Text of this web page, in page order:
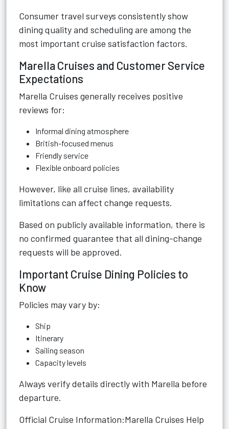
Consumer travel surveys consistently show
dining quality and scheduling are among the
most important cruise satisfaction factors.
Marella Cruises and Customer Service
Expectations
Marella Cruises generally receives positive
reviews for:
Informal dining atmosphere
British-focused menus
Friendly service
Flexible onboard policies
However, like all cruise lines, availability
limitations can affect change requests.
Based on publicly available information, there is
no confirmed guarantee that all dining-change
requests will be approved.
Important Cruise Dining Policies to
Know
Policies may vary by:
Ship
Itinerary
Sailing season
Capacity levels
Always verify details directly with Marella before
departure.
Official Cruise Information:Marella Cruises Help